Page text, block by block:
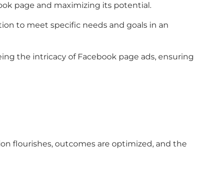
page and maximizing its potential.
to meet specific needs and goals in an
the intricacy of Facebook page ads, ensuring
flourishes, outcomes are optimized, and the